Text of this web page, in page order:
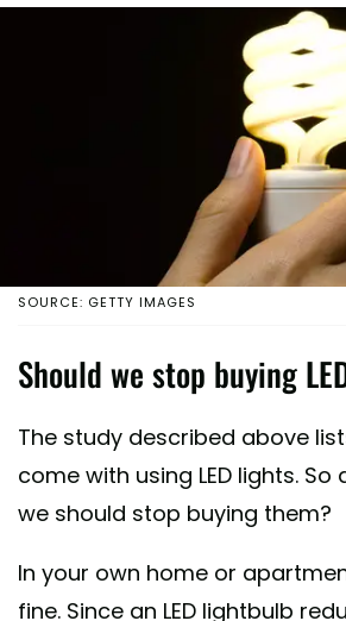
SOURCE: GETTY IMAGES
Should we stop buying
The study described above
come with using LED lights.
we should stop buying them?
In your own home or
fine. Since an LED lightbulb